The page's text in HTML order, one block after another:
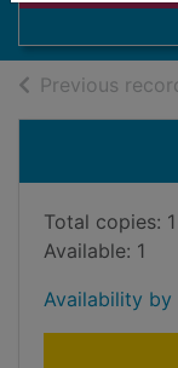
Previous
Total copies: 1
Available: 1
Availability by